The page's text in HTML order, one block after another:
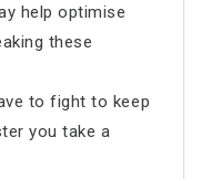
help optimise
these
to fight to keep
you take a